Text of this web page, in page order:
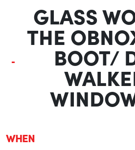
GLASS
THE
BOOT/
WHEN